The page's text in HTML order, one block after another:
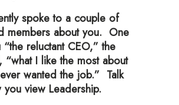
spoke to a couple of
members about you. One
reluctant CEO,” the
“what I like the most about
wanted the job.” Talk
you view Leadership.